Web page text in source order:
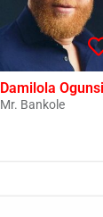
Damilola Ogunsi
Mr. Bankole